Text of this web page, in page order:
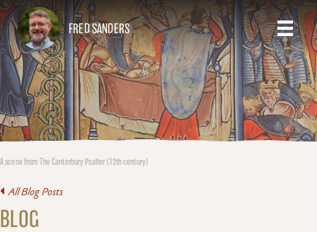
FRED SANDERS
A scene from The Canterbury Psalter (12th century)
All Blog Posts
BLOG